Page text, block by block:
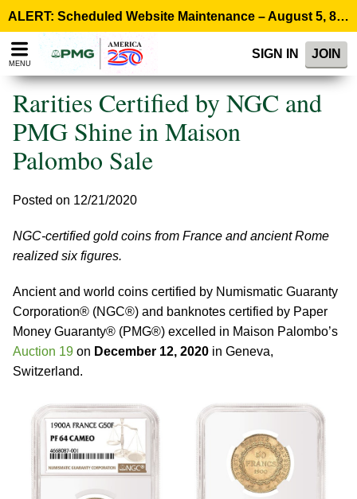
note:
This
website
accessibility
ALERT: Scheduled Website Maintenance – August 5, 8:00 p.m. ET >
MENU
SIGN IN JOIN
Rarities Certified by NGC and
PMG Shine in Maison
Palombo Sale
Posted on 12/21/2020
NGC-certified gold coins from France and ancient Rome
realized six figures.
Ancient and world coins certified by Numismatic Guaranty
Corporation® (NGC®) and banknotes certified by Paper
Money Guaranty® (PMG®) excelled in Maison Palombo’s
Auction 19 on December 12, 2020 in Geneva,
Switzerland.